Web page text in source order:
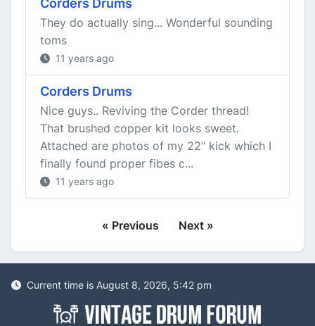
Corders Drums
They do actually sing... Wonderful sounding
toms
11 years ago
Corders Drums
Nice guys.. Reviving the Corder thread!
That brushed copper kit looks sweet.
Attached are photos of my 22" kick which I
finally found proper fibes c...
11 years ago
« Previous Next »
Current time is August 8, 2026, 5:42 pm